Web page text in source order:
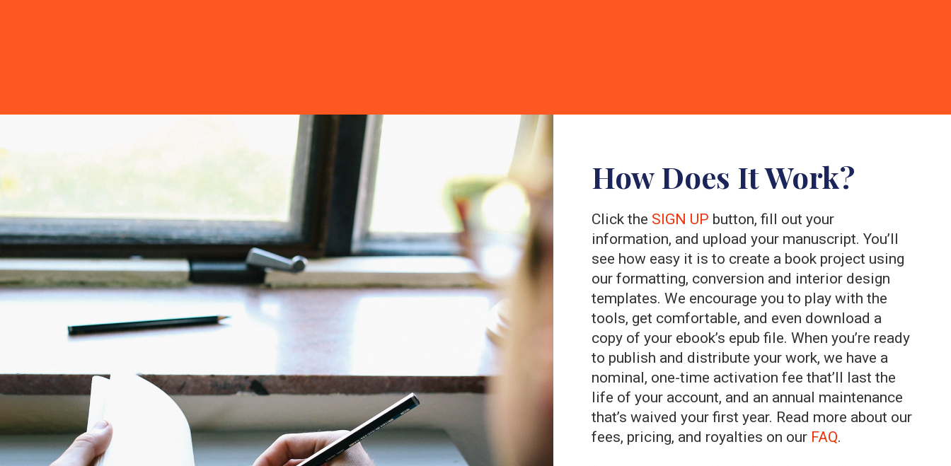
How Does It Work?
Click the SIGN UP button, fill out your
information, and upload your manuscript. You’ll
see how easy it is to create a book project using
our formatting, conversion and interior design
templates. We encourage you to play with the
tools, get comfortable, and even download a
copy of your ebook’s epub file. When you’re ready
to publish and distribute your work, we have a
nominal, one-time activation fee that’ll last the
life of your account, and an annual maintenance
that’s waived your first year. Read more about our
fees, pricing, and royalties on our FAQ.